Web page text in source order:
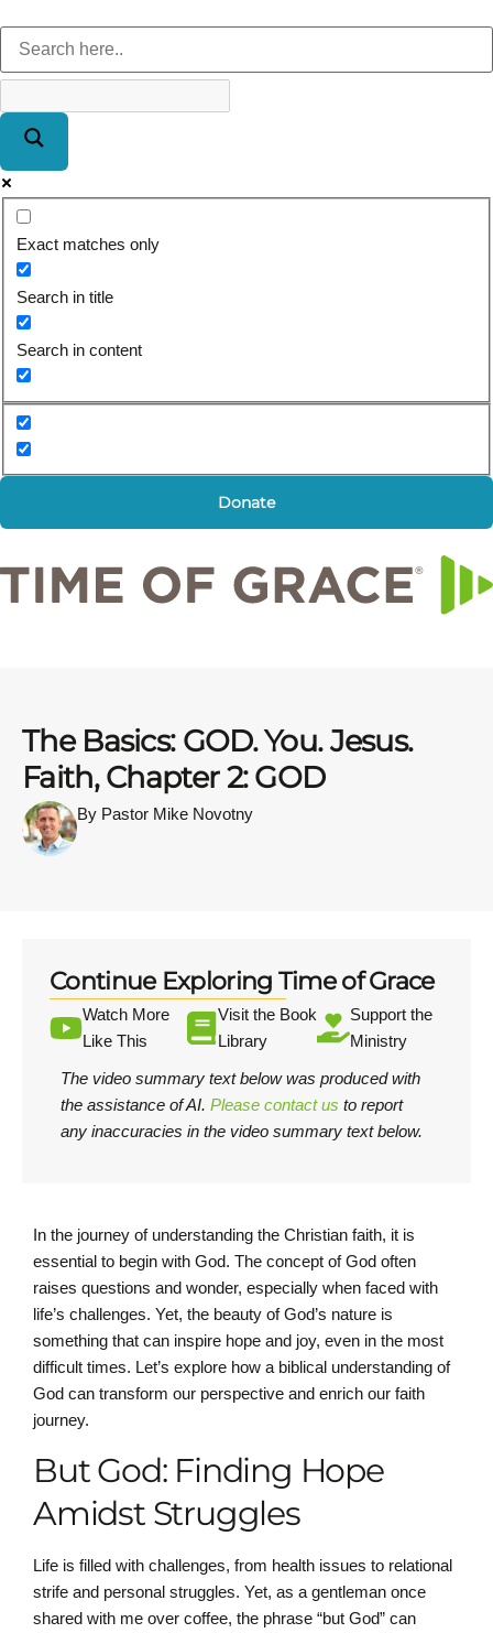
Exact matches only
Search in title
Search in content
Donate
The Basics: GOD. You. Jesus.
Faith, Chapter 2: GOD
By Pastor Mike Novotny
Continue Exploring Time of Grace
Watch More
Like This
Visit the Book
Library
Support the
Ministry
The video summary text below was produced with
the assistance of AI. Please contact us to report
any inaccuracies in the video summary text below.
In the journey of understanding the Christian faith, it is
essential to begin with God. The concept of God often
raises questions and wonder, especially when faced with
life’s challenges. Yet, the beauty of God’s nature is
something that can inspire hope and joy, even in the most
difficult times. Let’s explore how a biblical understanding of
God can transform our perspective and enrich our faith
journey.
But God: Finding Hope
Amidst Struggles
Life is filled with challenges, from health issues to relational
strife and personal struggles. Yet, as a gentleman once
shared with me over coffee, the phrase “but God” can